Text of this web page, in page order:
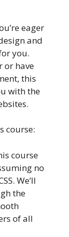
eager
and
you.
or have
this
with the
course:
course
no
We’ll
the
of all